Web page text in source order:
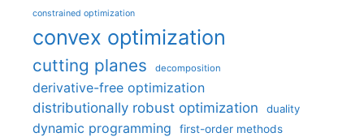
constrained optimization
convex optimization
cutting planes decomposition
derivative-free optimization
distributionally robust optimization
duality
dynamic programming first-order methods